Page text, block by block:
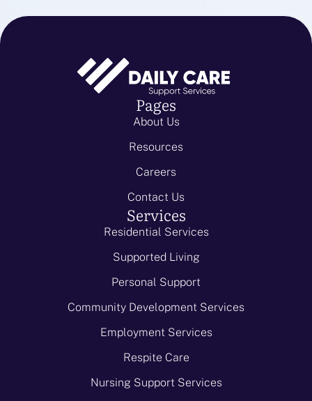
Pages
About Us
Resources
Careers
Contact Us
Services
Residential Services
Supported Living
Personal Support
Community Development Services
Employment Services
Respite Care
Nursing Support Services